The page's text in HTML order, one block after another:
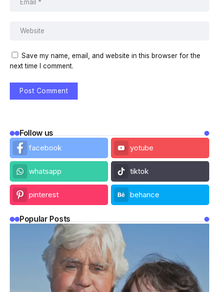
Save my name, email, and website in this browser for the
next time I comment.
Follow us
facebook
yotube
whatsapp tiktok
pinterest behance
Popular Posts